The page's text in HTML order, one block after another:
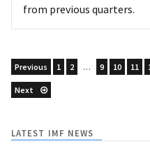
from previous quarters.
Previous 1 2 … 9 10 11
Next
LATEST IMF NEWS